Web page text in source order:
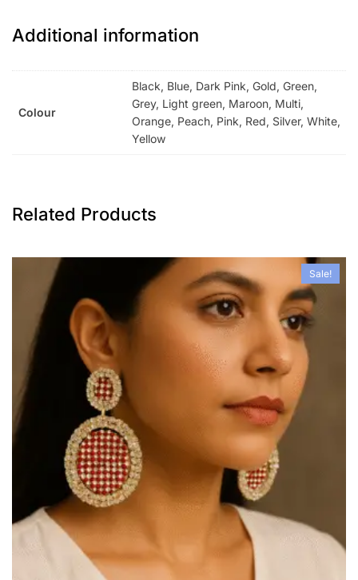
Additional information
Colour
Black, Blue, Dark Pink, Gold, Green,
Grey, Light green, Maroon, Multi,
Orange, Peach, Pink, Red, Silver, White,
Yellow
Related Products
Sale!